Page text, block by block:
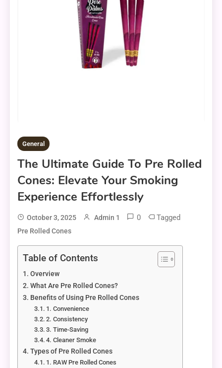
General
The Ultimate Guide To Pre Rolled
Cones: Elevate Your Smoking
Experience Effortlessly
October 3, 2025 Admin 1 0 Tagged
Pre Rolled Cones
Table of Contents
Overview
What Are Pre Rolled Cones?
Benefits of Using Pre Rolled Cones
1. Convenience
2. Consistency
3. Time-Saving
4. Cleaner Smoke
Types of Pre Rolled Cones
1. RAW Pre Rolled Cones